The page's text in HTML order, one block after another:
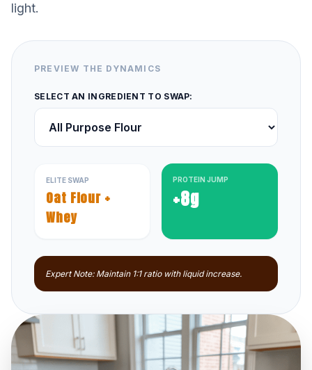
light.
PREVIEW THE DYNAMICS
SELECT AN INGREDIENT TO SWAP:
ELITE SWAP
Oat Flour +
Whey
PROTEIN JUMP
+8g
Expert Note: Maintain 1:1 ratio with liquid increase.